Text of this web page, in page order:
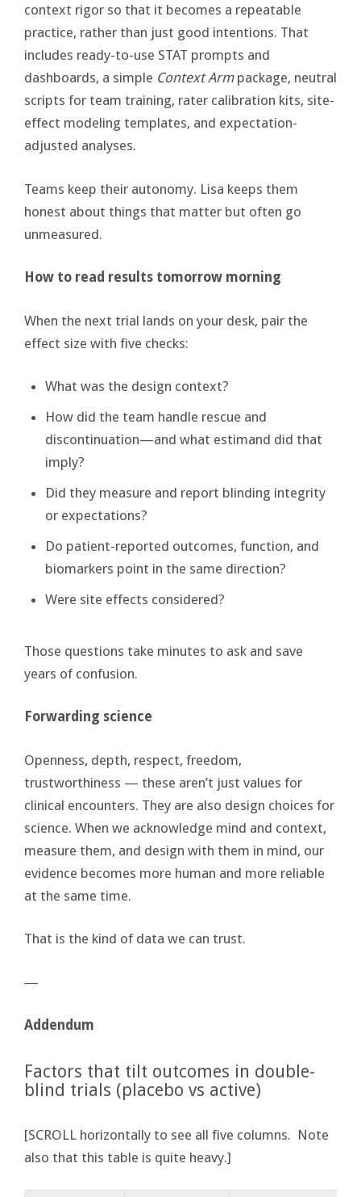
context rigor so that it becomes a repeatable
practice, rather than just good intentions. That
includes ready-to-use STAT prompts and
dashboards, a simple Context Armpackage, neutral
scripts for team training, rater calibration kits, site-
effect modeling templates, and expectation-
adjusted analyses.
Teams keep their autonomy. Lisa keeps them
honest about things that matter but often go
unmeasured.
How to read results tomorrow morning
When the next trial lands on your desk, pair the
effect size with five checks:
What was the design context?
How did the team handle rescue and
discontinuation—and what estimand did that
imply?
Did they measure and report blinding integrity
or expectations?
Do patient-reported outcomes, function, and
biomarkers point in the same direction?
Were site effects considered?
Those questions take minutes to ask and save
years of confusion.
Forwarding science
Openness, depth, respect, freedom,
trustworthiness — these aren’t just values for
clinical encounters. They are also design choices for
science. When we acknowledge mind and context,
measure them, and design with them in mind, our
evidence becomes more human and more reliable
at the same time.
That is the kind of data we can trust.
―
Addendum
Factors that tilt outcomes in double-
blind trials (placebo vs active)
[SCROLL horizontally to see all five columns. Note
also that this table is quite heavy.]